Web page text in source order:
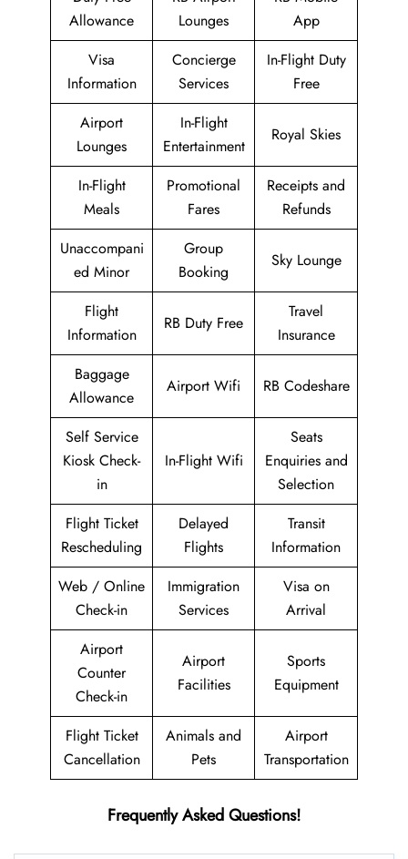
Allowance
Lounges
App
Visa
Information
Concierge
Services
In-Flight Duty
Free
Airport
Lounges
In-Flight
Entertainment
Royal Skies
In-Flight
Meals
Promotional
Fares
Receipts and
Refunds
Unaccompani
ed Minor
Group
Booking
Sky Lounge
Flight
Information
RB Duty Free
Travel
Insurance
Baggage
Allowance
Airport Wifi RB Codeshare
Self Service
Kiosk Check-
in
In-Flight Wifi
Seats
Enquiries and
Selection
Flight Ticket
Rescheduling
Delayed
Flights
Transit
Information
Web / Online
Check-in
Immigration
Services
Visa on
Arrival
Airport
Counter
Check-in
Airport
Facilities
Sports
Equipment
Flight Ticket
Cancellation
Animals and
Pets
Airport
Transportation
Frequently Asked Questions!